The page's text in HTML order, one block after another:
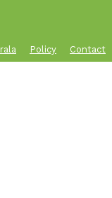
Policy Contact